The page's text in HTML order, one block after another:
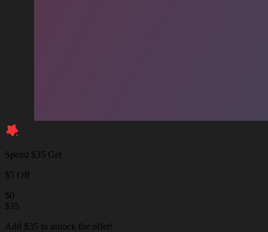
Spend $35 Get
$5 Off
$0
$35
Add $35 to unlock the offer!